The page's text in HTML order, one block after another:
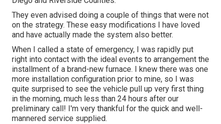
They even advised doing a couple of things that were not
on the strategy. These easy modifications I have loved
and have actually made the system also better.
When I called a state of emergency, I was rapidly put
right into contact with the ideal events to arrangement the
installment of a brand-new furnace. I knew there was one
more installation configuration prior to mine, so I was
quite surprised to see the vehicle pull up very first thing
in the morning, much less than 24 hours after our
preliminary call! I'm very thankful for the quick and well-
mannered service supplied.